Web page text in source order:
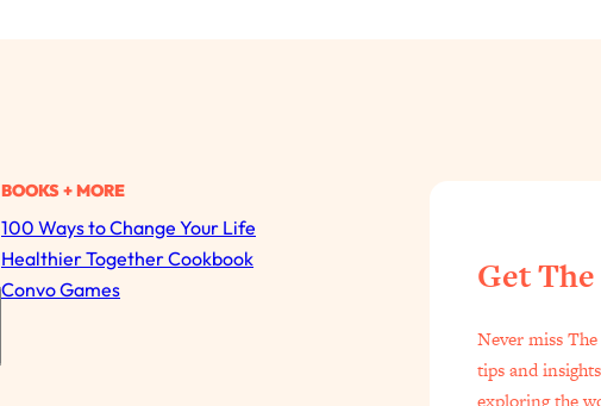
BOOKS + MORE
100 Ways to Change Your Life
Healthier Together Cookbook
Convo Games
Get
Never miss
tips and
exploring the
All Episodes
"I Hate Catch Up Calls!" "I Feel Abandoned!": Your